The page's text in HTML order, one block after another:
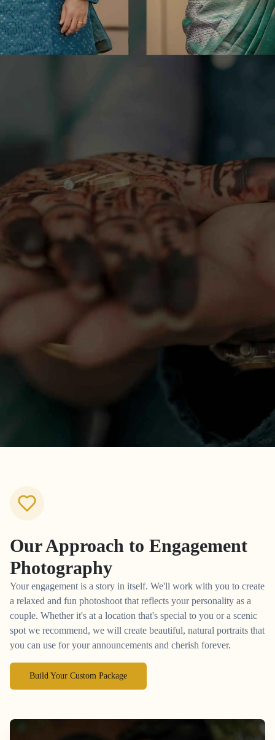
Our Approach to Engagement
Photography
Your engagement is a story in itself. We'll work with you to create
a relaxed and fun photoshoot that reflects your personality as a
couple. Whether it's at a location that's special to you or a scenic
spot we recommend, we will create beautiful, natural portraits that
you can use for your announcements and cherish forever.
Build Your Custom Package